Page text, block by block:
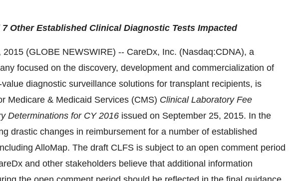
Other Established Clinical Diagnostic Tests Impacted
(GLOBE NEWSWIRE) -- CareDx, Inc. (Nasdaq:CDNA), a
focused on the discovery, development and commercialization of
diagnostic surveillance solutions for transplant recipients, is
Medicare & Medicaid Services (CMS) Clinical Laboratory Fee
Determinations for CY 2016 issued on September 25, 2015. In the
drastic changes in reimbursement for a number of established
AlloMap. The draft CLFS is subject to an open comment period
and other stakeholders believe that additional information